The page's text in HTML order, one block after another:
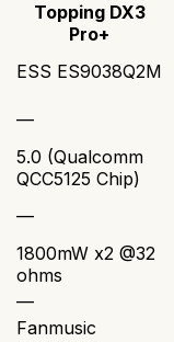
Topping DX3
Pro+
ESS ES9038Q2M
—
5.0 (Qualcomm
QCC5125 Chip)
—
1800mW x2 @32
ohms
—
Fanmusic